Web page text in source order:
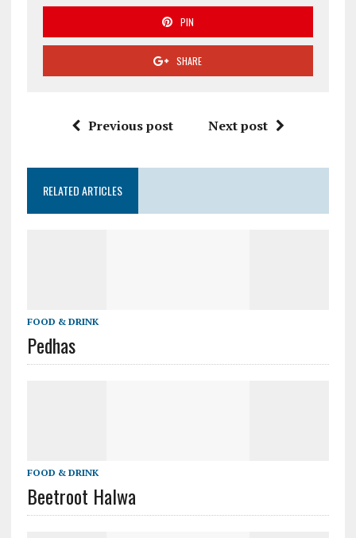
PIN
SHARE
Previous post Next post
RELATED ARTICLES
FOOD & DRINK
Pedhas
FOOD & DRINK
Beetroot Halwa